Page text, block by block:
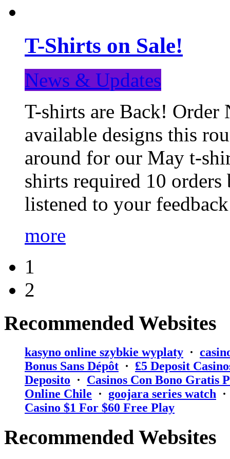
T-Shirts on Sale!
News & Updates
T-shirts are Back! Order
available designs this
around for our May t-
shirts required 10
listened to your
more
1
2
Recommended Websites
kasyno online szybkie wyplaty ·
Bonus Sans Dépôt · ₤5 Deposit
Deposito · Casinos Con Bono Gratis
Online Chile · goojara series watch
Casino $1 For $60 Free Play
Recommended Websites